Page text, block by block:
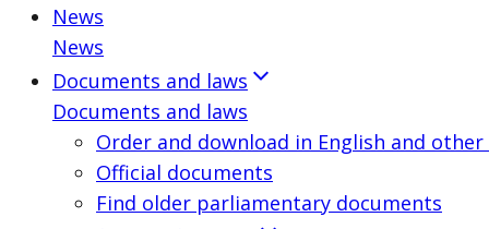
News
News
Documents and laws
Documents and laws
Order and download in English and other
Official documents
Find older parliamentary documents